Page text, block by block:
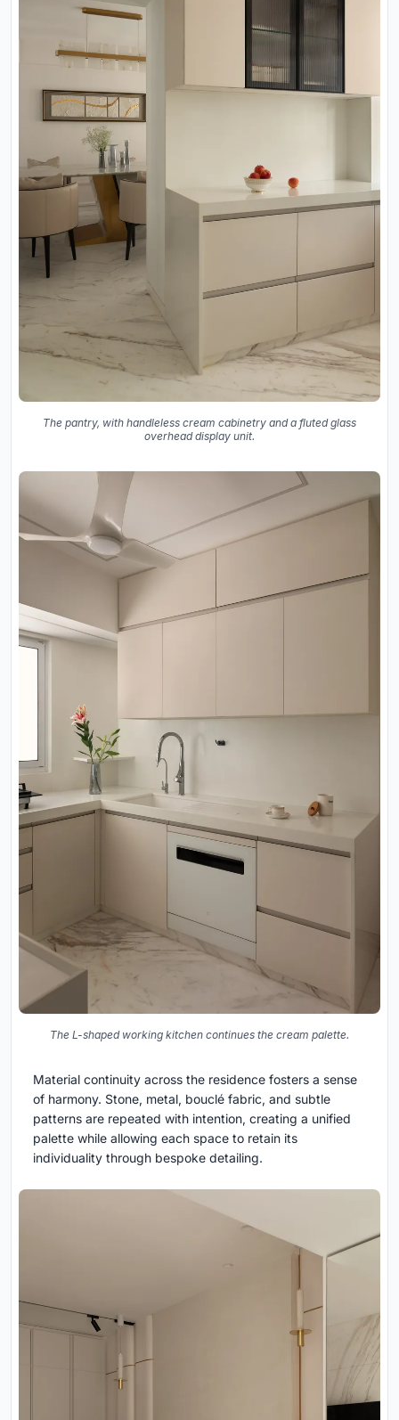
The pantry, with handleless cream cabinetry and a fluted glass
overhead display unit.
The L-shaped working kitchen continues the cream palette.
Material continuity across the residence fosters a sense
of harmony. Stone, metal, bouclé fabric, and subtle
patterns are repeated with intention, creating a unified
palette while allowing each space to retain its
individuality through bespoke detailing.